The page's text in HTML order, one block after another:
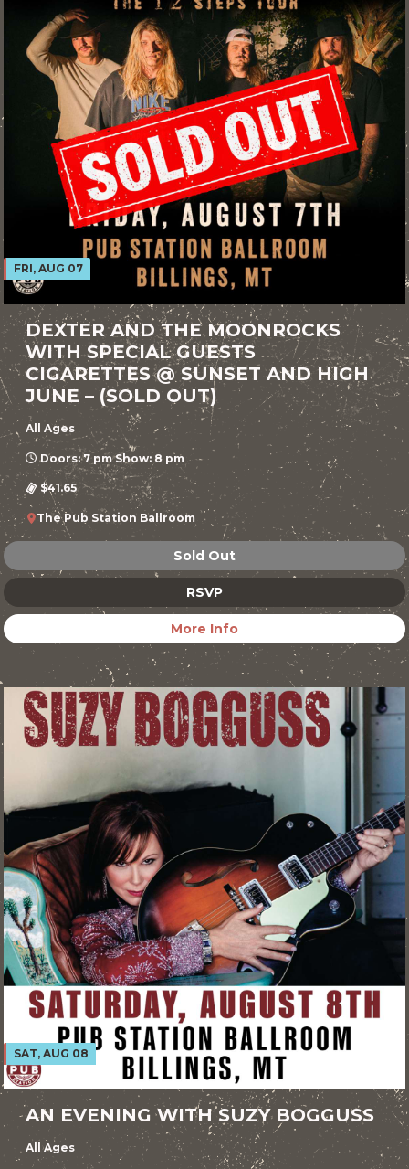
FRI, AUG 07
DEXTER AND THE MOONROCKS
WITH SPECIAL GUESTS
CIGARETTES @ SUNSET AND HIGH
JUNE – (SOLD OUT)
All Ages
Doors: 7 pm Show: 8 pm
$41.65
The Pub Station Ballroom
Sold Out
RSVP
More Info
SAT, AUG 08
AN EVENING WITH SUZY BOGGUSS
All Ages